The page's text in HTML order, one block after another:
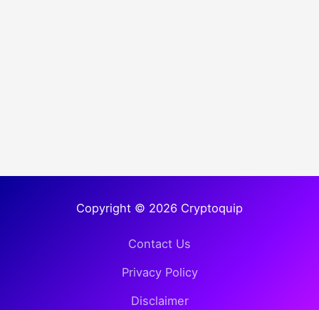
Copyright © 2026 Cryptoquip
Contact Us
Privacy Policy
Disclaimer